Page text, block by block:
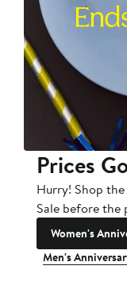
Prices
Hurry! Shop
Sale before the
Women's
Men's